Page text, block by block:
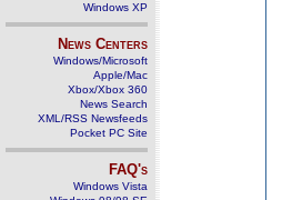
Windows XP
News Centers
Windows/Microsoft
Apple/Mac
Xbox/Xbox 360
News Search
XML/RSS Newsfeeds
Pocket PC Site
FAQ's
Windows Vista